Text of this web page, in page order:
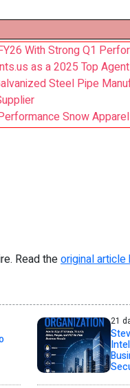
With Strong Q1
as a 2025 Top Agent
Steel Pipe
Snow
Read theoriginal article
21